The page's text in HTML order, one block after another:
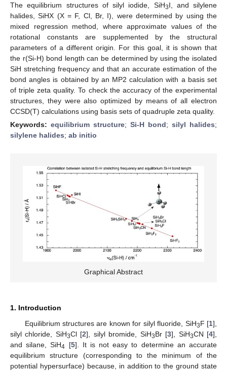
The equilibrium structures of silyl iodide, SiH3I, and silylene
halides, SiHX (X = F, Cl, Br, I), were determined by using the
mixed regression method, where approximate values of the
rotational constants are supplemented by the structural
parameters of a different origin. For this goal, it is shown that
the r(Si-H) bond length can be determined by using the isolated
SiH stretching frequency and that an accurate estimation of the
bond angles is obtained by an MP2 calculation with a basis set
of triple zeta quality. To check the accuracy of the experimental
structures, they were also optimized by means of all electron
CCSD(T) calculations using basis sets of quadruple zeta quality.
Keywords: equilibrium structure; Si-H bond; silyl halides;
silylene halides; ab initio
Graphical Abstract
1. Introduction
Equilibrium structures are known for silyl fluoride, SiH3F [1],
silyl chloride, SiH3Cl [2], silyl bromide, SiH3Br [3], SiH3CN [4],
and silane, SiH4 [5]. It is not easy to determine an accurate
equilibrium structure (corresponding to the minimum of the
potential hypersurface) because, in addition to the ground state